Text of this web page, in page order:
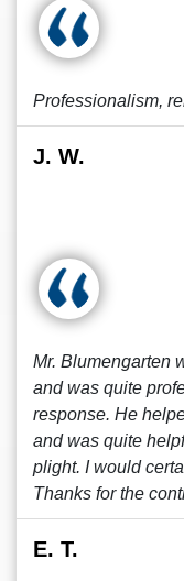
Professionalism,
J. W.
Mr. Blumengarten
and was quite
response. He
and was quite
plight. I would
Thanks for the
E. T.